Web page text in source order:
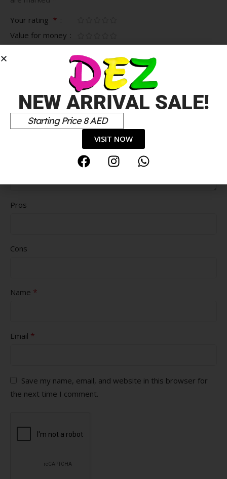
Your rating *
Value for money
Pros
Cons
Name *
Email *
Save my name, email, and website in this browser for
the next time I comment.
NEW ARRIVAL SALE!
Starting Price 8 AED
VISIT NOW